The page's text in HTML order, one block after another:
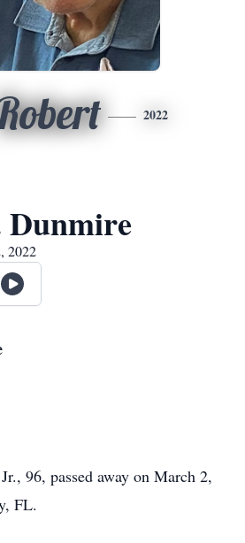
2022
Dunmire
2022
96, passed away on March 2,
FL.